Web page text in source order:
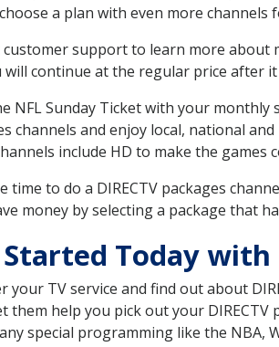
a plan with even more channels
customer support to learn more about
will continue at the regular price after it
NFL Sunday Ticket with your monthly
channels and enjoy local, national
include HD to make the games
time to do a DIRECTV packages
money by selecting a package that
Today with
your TV service and find out about
them help you pick out your DIRECTV
special programming like the NBA,